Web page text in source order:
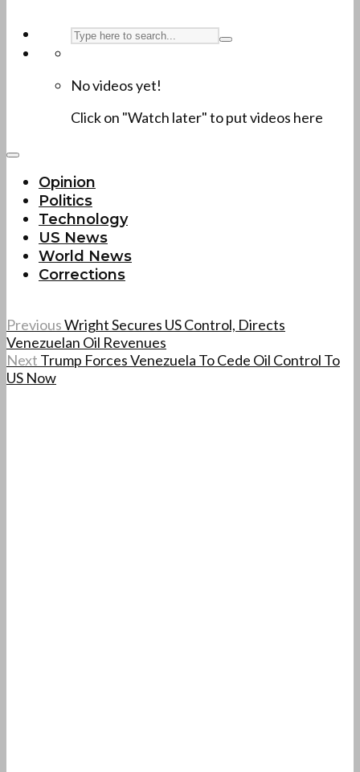
No videos yet!
Click on "Watch later" to put videos here
Opinion
Politics
Technology
US News
World News
Corrections
PreviousWright Secures US Control, Directs
Venezuelan Oil Revenues
Next Trump Forces Venezuela To Cede Oil Control To
US Now